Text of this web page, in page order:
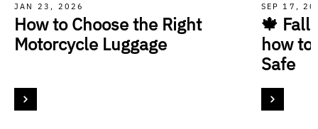
JAN 23, 2026
How to Choose the Right
Motorcycle Luggage
SEP 17,
🍁 Fall
how to
Safe